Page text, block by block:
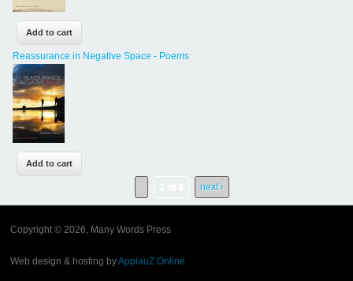
Reassurance in Negative Space - Poems
next ›
Copyright © 2026, Many Words Press
Web design & hosting byApplauZ Online